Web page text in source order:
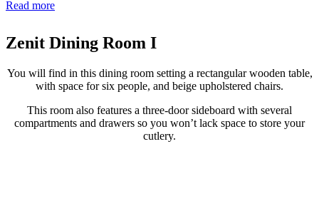
Read more
Zenit Dining Room I
You will find in this dining room setting a rectangular wooden table,
with space for six people, and beige upholstered chairs.
This room also features a three-door sideboard with several
compartments and drawers so you won’t lack space to store your
cutlery.